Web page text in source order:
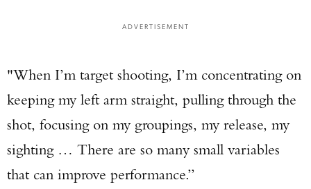
ADVERTISEMENT
"When I’m target shooting, I’m concentrating on
keeping my left arm straight, pulling through the
shot, focusing on my groupings, my release, my
sighting … There are so many small variables
that can improve performance.”